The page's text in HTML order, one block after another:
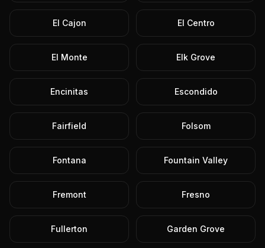
El Cajon El Centro
El Monte Elk Grove
Encinitas Escondido
Fairfield Folsom
Fontana Fountain Valley
Fremont Fresno
Fullerton Garden Grove